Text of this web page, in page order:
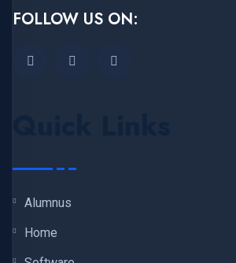
FOLLOW US ON:
Alumnus
Home